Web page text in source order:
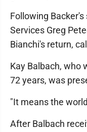
Following
Services Greg
Bianchi's return,
Kay Balbach, who
72 years, was
"It means the
After Balbach